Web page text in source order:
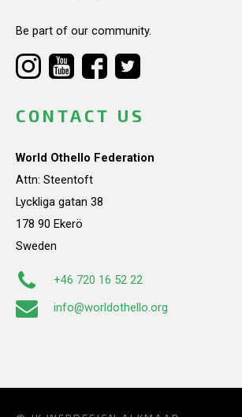
Be part of our community.
CONTACT US
World Othello Federation
Attn: Steentoft
Lyckliga gatan 38
178 90 Ekerö
Sweden
+46 720 16 52 22
info@worldothello.org